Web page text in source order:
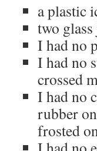
a plastic
two
I had no
I had no
crossed
I had no
rubber
frosted